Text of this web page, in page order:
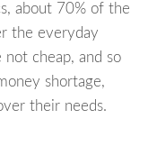
about 70% of the
the everyday
not cheap, and so
shortage,
their needs.